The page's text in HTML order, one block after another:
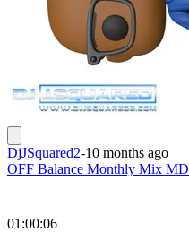
DjJSquared2-10 months ago
OFF Balance Monthly Mix MD
01:00:06